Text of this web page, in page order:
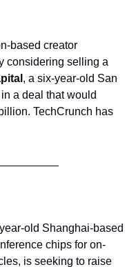
based creator
considering selling a
, a six-year-old San
a deal that would
old Shanghai-based
chips for on-
is seeking to raise